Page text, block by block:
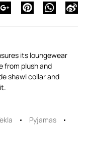
its loungewear
from plush and
shawl collar and
Pyjamas